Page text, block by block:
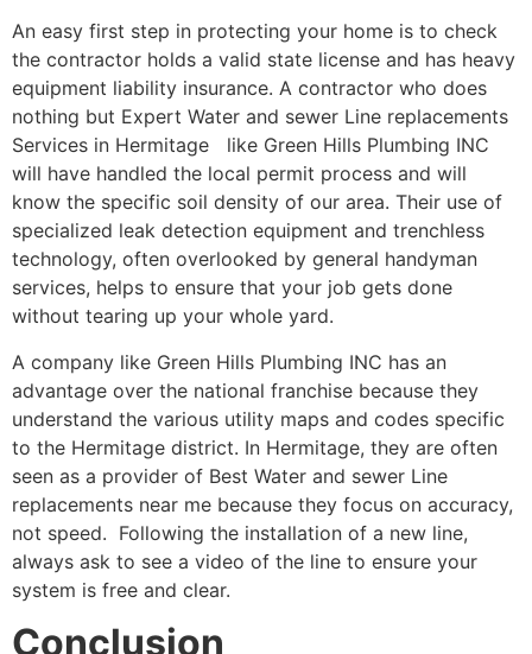
An easy first step in protecting your home is to check
the contractor holds a valid state license and has heavy
equipment liability insurance. A contractor who does
nothing but Expert Water and sewer Line replacements
Services in Hermitage like Green Hills Plumbing INC
will have handled the local permit process and will
know the specific soil density of our area. Their use of
specialized leak detection equipment and trenchless
technology, often overlooked by general handyman
services, helps to ensure that your job gets done
without tearing up your whole yard.
A company like Green Hills Plumbing INC has an
advantage over the national franchise because they
understand the various utility maps and codes specific
to the Hermitage district. In Hermitage, they are often
seen as a provider of Best Water and sewer Line
replacements near me because they focus on accuracy,
not speed. Following the installation of a new line,
always ask to see a video of the line to ensure your
system is free and clear.
Conclusion